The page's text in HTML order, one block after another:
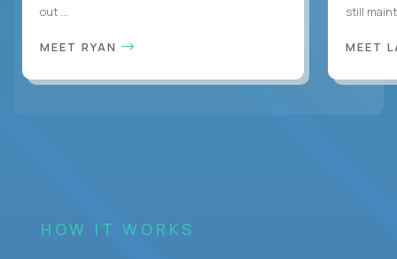
out ...
MEET RYAN
still
MEET
HOW IT WORKS